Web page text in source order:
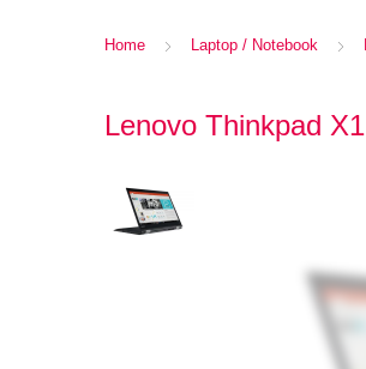
Home Laptop / Notebook
Lenovo Thinkpad